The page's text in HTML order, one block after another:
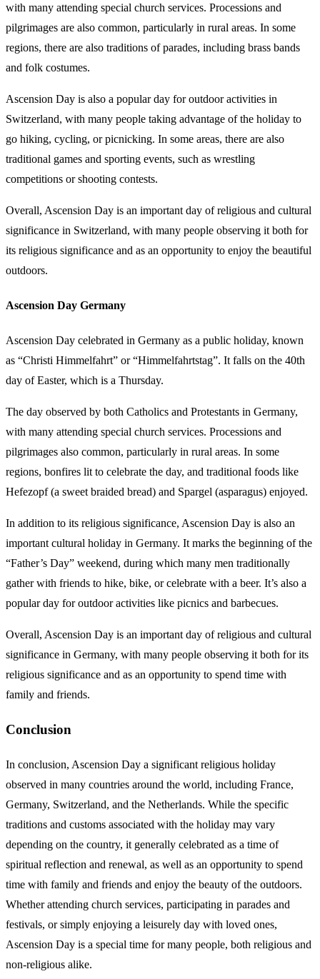
with many attending special church services. Processions and
pilgrimages are also common, particularly in rural areas. In some
regions, there are also traditions of parades, including brass bands
and folk costumes.
Ascension Day is also a popular day for outdoor activities in
Switzerland, with many people taking advantage of the holiday to
go hiking, cycling, or picnicking. In some areas, there are also
traditional games and sporting events, such as wrestling
competitions or shooting contests.
Overall, Ascension Day is an important day of religious and cultural
significance in Switzerland, with many people observing it both for
its religious significance and as an opportunity to enjoy the beautiful
outdoors.
Ascension Day Germany
Ascension Day celebrated in Germany as a public holiday, known
as “Christi Himmelfahrt” or “Himmelfahrtstag”. It falls on the 40th
day of Easter, which is a Thursday.
The day observed by both Catholics and Protestants in Germany,
with many attending special church services. Processions and
pilgrimages also common, particularly in rural areas. In some
regions, bonfires lit to celebrate the day, and traditional foods like
Hefezopf (a sweet braided bread) and Spargel (asparagus) enjoyed.
In addition to its religious significance, Ascension Day is also an
important cultural holiday in Germany. It marks the beginning of the
“Father’s Day” weekend, during which many men traditionally
gather with friends to hike, bike, or celebrate with a beer. It’s also a
popular day for outdoor activities like picnics and barbecues.
Overall, Ascension Day is an important day of religious and cultural
significance in Germany, with many people observing it both for its
religious significance and as an opportunity to spend time with
family and friends.
Conclusion
In conclusion, Ascension Day a significant religious holiday
observed in many countries around the world, including France,
Germany, Switzerland, and the Netherlands. While the specific
traditions and customs associated with the holiday may vary
depending on the country, it generally celebrated as a time of
spiritual reflection and renewal, as well as an opportunity to spend
time with family and friends and enjoy the beauty of the outdoors.
Whether attending church services, participating in parades and
festivals, or simply enjoying a leisurely day with loved ones,
Ascension Day is a special time for many people, both religious and
non-religious alike.